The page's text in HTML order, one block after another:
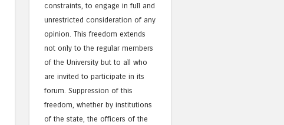
constraints, to engage in full and
unrestricted consideration of any
opinion. This freedom extends
not only to the regular members
of the University but to all who
are invited to participate in its
forum. Suppression of this
freedom, whether by institutions
of the state, the officers of the